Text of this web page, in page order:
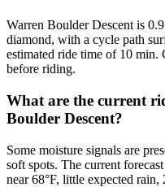
Warren Boulder Descent is
diamond, with a cycle path
estimated ride time of 10 min.
before riding.
What are the current
Boulder Descent?
Some moisture signals are
soft spots. The current
near 68°F, little expected rain,